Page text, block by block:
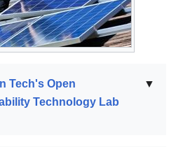
▼
Tech's Open
Technology Lab